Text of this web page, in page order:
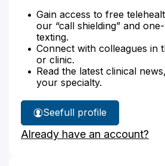
Gain access to free
our “call shielding” and
texting.
Connect with colleagues in
or clinic.
Read the latest clinical
your specialty.
See
Dr.
Franco's
full profile
Already have an account?